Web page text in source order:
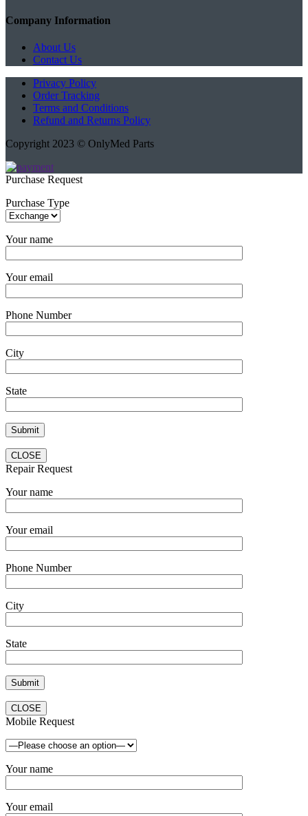
Company Information
About Us
Contact Us
Privacy Policy
Order Tracking
Terms and Conditions
Refund and Returns Policy
Copyright 2023 © OnlyMed Parts
Purchase Request
Purchase Type
Your name
Your email
Phone Number
City
State
CLOSE
Repair Request
Your name
Your email
Phone Number
City
State
CLOSE
Mobile Request
Your name
Your email